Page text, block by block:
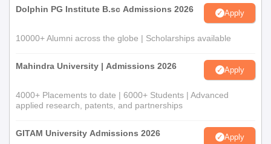
Dolphin PG Institute B.sc Admissions 2026 Apply
10000+ Alumni across the globe | Scholarships available
Mahindra University | Admissions 2026 Apply
4000+ Placements to date | 6000+ Students | Advanced
applied research, patents, and partnerships
GITAM University Admissions 2026 Apply